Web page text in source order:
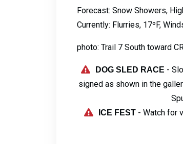
Forecast: Snow Showers,
Currently: Flurries, 17ºF,
photo: Trail 7 South toward
DOG SLED RACE -
signed as shown in the
ICE FEST - Watch for